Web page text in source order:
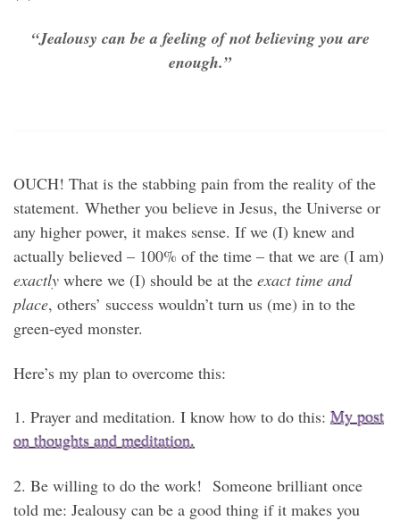
“Jealousy can be a feeling of not believing you are
enough.”
OUCH! That is the stabbing pain from the reality of the
statement. Whether you believe in Jesus, the Universe or
any higher power, it makes sense. If we (I) knew and
actually believed – 100% of the time – that we are (I am)
exactly where we (I) should be at the exact time and
place, others’ success wouldn’t turn us (me) in to the
green-eyed monster.
Here’s my plan to overcome this:
1. Prayer and meditation. I know how to do this: My post
on thoughts and meditation.
2. Be willing to do the work! Someone brilliant once
told me: Jealousy can be a good thing if it makes you